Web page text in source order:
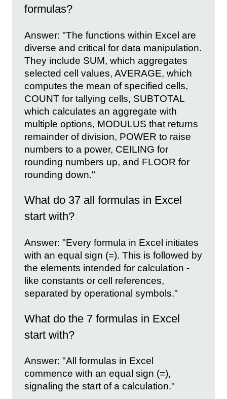
formulas?
Answer: "The functions within Excel are
diverse and critical for data manipulation.
They include SUM, which aggregates
selected cell values, AVERAGE, which
computes the mean of specified cells,
COUNT for tallying cells, SUBTOTAL
which calculates an aggregate with
multiple options, MODULUS that returns
remainder of division, POWER to raise
numbers to a power, CEILING for
rounding numbers up, and FLOOR for
rounding down."
What do 37 all formulas in Excel
start with?
Answer: "Every formula in Excel initiates
with an equal sign (=). This is followed by
the elements intended for calculation -
like constants or cell references,
separated by operational symbols."
What do the 7 formulas in Excel
start with?
Answer: "All formulas in Excel
commence with an equal sign (=),
signaling the start of a calculation."